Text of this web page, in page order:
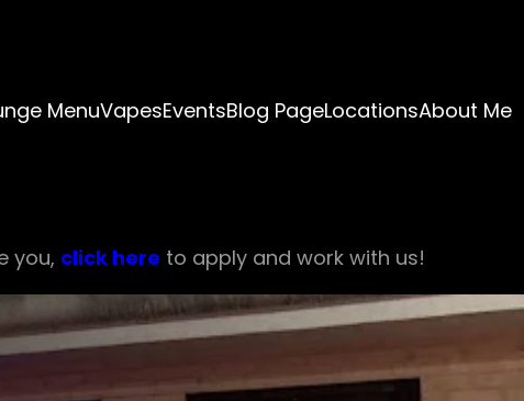
MenuVapesEventsBlog PageLocationsAbout Me
you, click here to apply and work with us!